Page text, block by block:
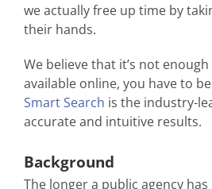
we actually free up time by
their hands.
We believe that it’s not
available online, you have to
Smart Search is the industry-
accurate and intuitive results.
Background
The longer a public agency